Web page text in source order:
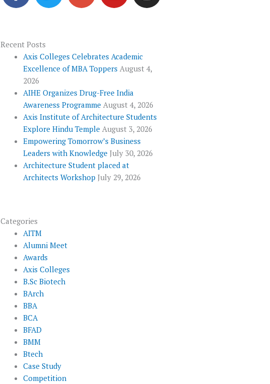
c
o
o
i
r
o
-
p
l
u
s
u
e
s
a
Recent Posts
Axis Colleges Celebrates Academic
Excellence of MBA Toppers August 4,
2026
AIHE Organizes Drug-Free India
Awareness Programme August 4, 2026
Axis Institute of Architecture Students
Explore Hindu Temple August 3, 2026
Empowering Tomorrow’s Business
Leaders with Knowledge July 30, 2026
Architecture Student placed at
Architects Workshop July 29, 2026
Categories
AITM
Alumni Meet
Awards
Axis Colleges
B.Sc Biotech
BArch
BBA
BCA
BFAD
BMM
Btech
Case Study
Competition